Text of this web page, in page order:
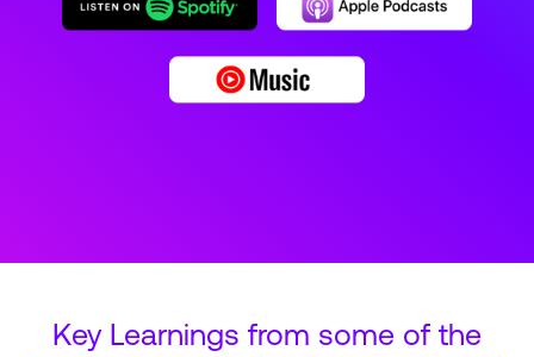
Key Learnings from some of the